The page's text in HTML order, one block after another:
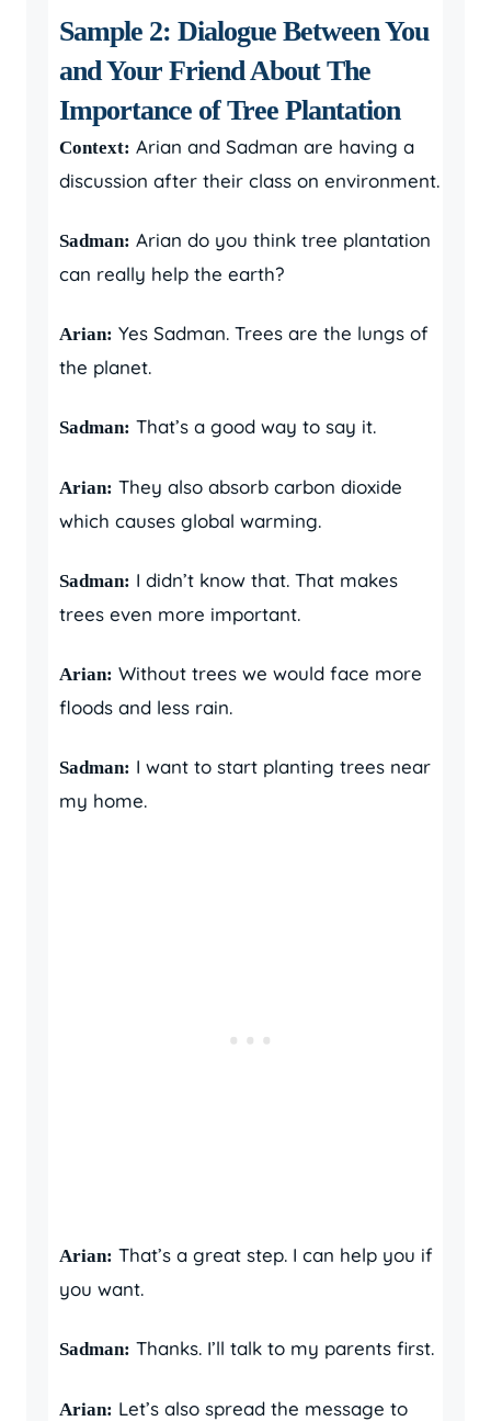
Sample 2: Dialogue Between You
and Your Friend About The
Importance of Tree Plantation
Context: Arian and Sadman are having a
discussion after their class on environment.
Sadman: Arian do you think tree plantation
can really help the earth?
Arian: Yes Sadman. Trees are the lungs of
the planet.
Sadman: That’s a good way to say it.
Arian: They also absorb carbon dioxide
which causes global warming.
Sadman: I didn’t know that. That makes
trees even more important.
Arian: Without trees we would face more
floods and less rain.
Sadman: I want to start planting trees near
my home.
Arian: That’s a great step. I can help you if
you want.
Sadman: Thanks. I’ll talk to my parents first.
Arian: Let’s also spread the message to